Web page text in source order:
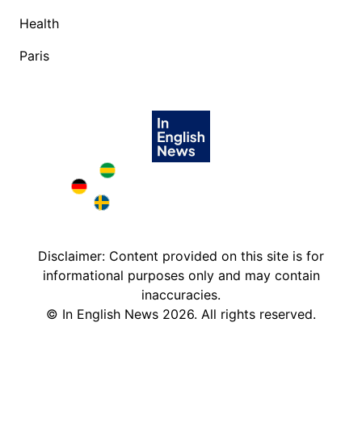
Health
Paris
Deutschland in English
Disclaimer: Content provided on this site is for
informational purposes only and may contain
inaccuracies.
© In English News 2026. All rights reserved.